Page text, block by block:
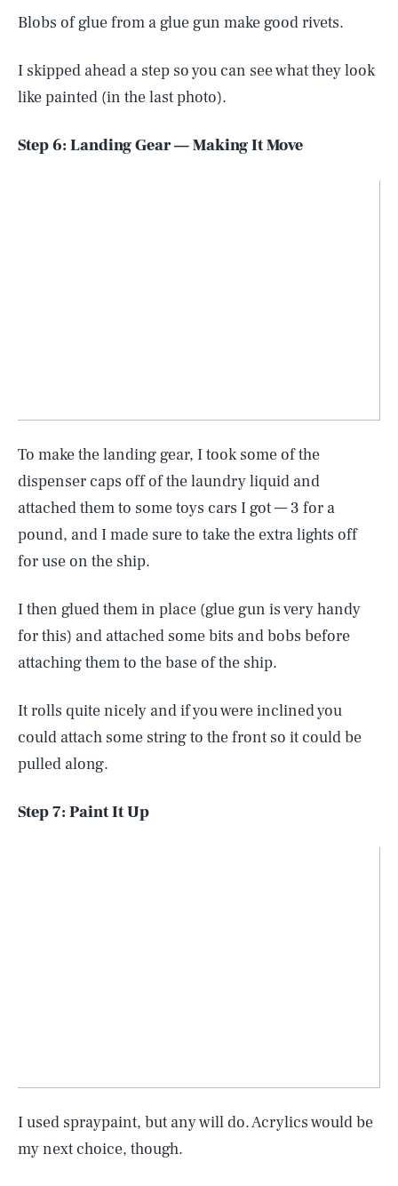
Blobs of glue from a glue gun make good rivets.
I skipped ahead a step so you can see what they look
like painted (in the last photo).
Step 6: Landing Gear — Making It Move
To make the landing gear, I took some of the
dispenser caps off of the laundry liquid and
attached them to some toys cars I got — 3 for a
pound, and I made sure to take the extra lights off
for use on the ship.
I then glued them in place (glue gun is very handy
for this) and attached some bits and bobs before
attaching them to the base of the ship.
It rolls quite nicely and if you were inclined you
could attach some string to the front so it could be
pulled along.
Step 7: Paint It Up
I used spraypaint, but any will do. Acrylics would be
my next choice, though.